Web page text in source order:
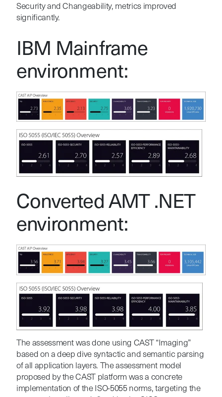
Security and Changeability, metrics improved
significantly.
IBM Mainframe
environment:
Converted AMT .NET
environment:
The assessment was done using CAST “Imaging”
based on a deep dive syntactic and semantic parsing
of all application layers. The assessment model
proposed by the CAST platform was a concrete
implementation of the ISO-5055 norms, targeting the